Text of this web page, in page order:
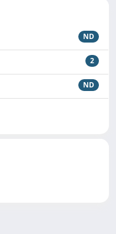
ND
2
ND